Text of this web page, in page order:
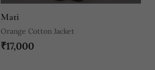
Mati
Orange Cotton Jacket
₹17,000